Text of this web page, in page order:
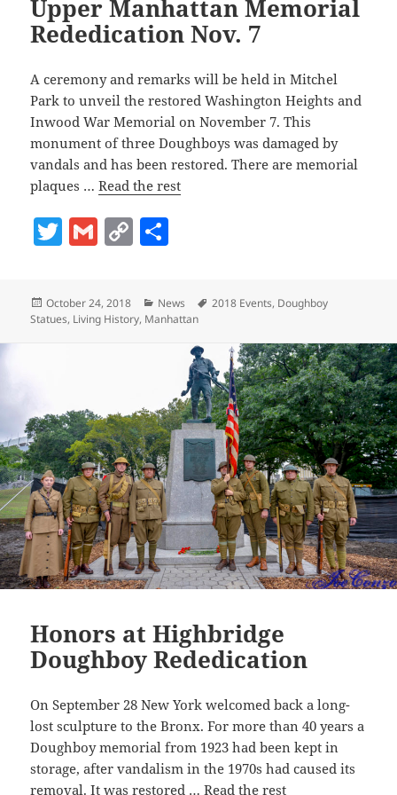
Upper Manhattan Memorial
Rededication Nov. 7
A ceremony and remarks will be held in Mitchel
Park to unveil the restored Washington Heights and
Inwood War Memorial on November 7. This
monument of three Doughboys was damaged by
vandals and has been restored. There are memorial
plaques …Read the rest
T
itt
er
G
l
C
y
k
re
Posted
on
October 24, 2018 Categories
News Tags
2018 Events, Doughboy
Statues, Living History, Manhattan
Honors at Highbridge
Doughboy Rededication
On September 28 New York welcomed back a long-
lost sculpture to the Bronx. For more than 40 years a
Doughboy memorial from 1923 had been kept in
storage, after vandalism in the 1970s had caused its
removal. It was restored …Read the rest